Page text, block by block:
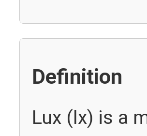
Definition
Lux (lx) is a